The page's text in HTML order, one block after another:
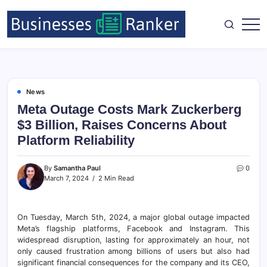
News
Meta Outage Costs Mark Zuckerberg
$3 Billion, Raises Concerns About
Platform Reliability
By Samantha Paul
March 7, 2024
2 Min Read
0
On Tuesday, March 5th, 2024, a major global outage impacted
Meta’s flagship platforms, Facebook and Instagram. This
widespread disruption, lasting for approximately an hour, not
only caused frustration among billions of users but also had
significant financial consequences for the company and its CEO,